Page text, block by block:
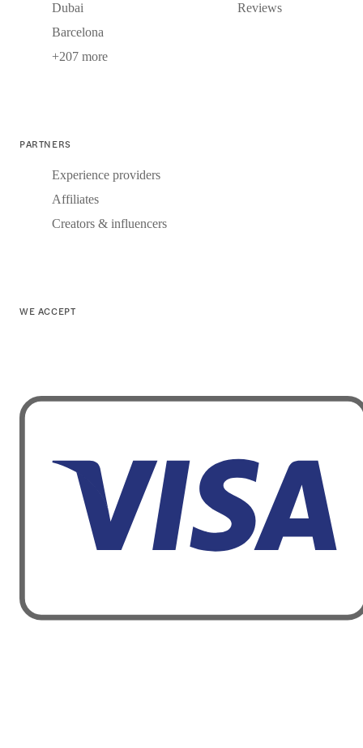
Dubai
Barcelona
+207 more
Reviews
PARTNERS
Experience providers
Affiliates
Creators & influencers
WE ACCEPT